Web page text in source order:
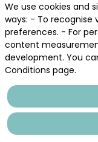
Description
Nantes
is
public
We use cookies and
ways: - To recognise
preferences. - For
content
development. You
Conditions page.